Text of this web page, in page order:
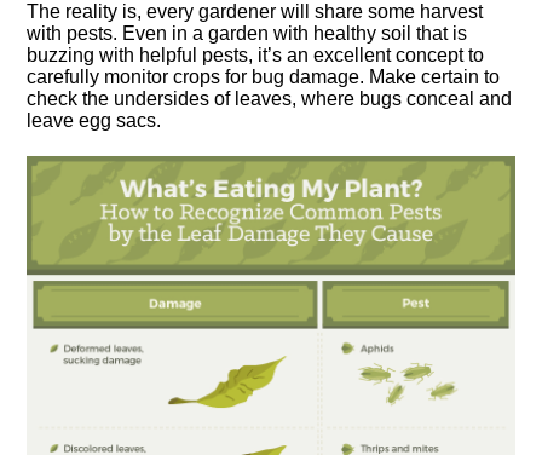
The reality is, every gardener will share some harvest
with pests. Even in a garden with healthy soil that is
buzzing with helpful pests, it’s an excellent concept to
carefully monitor crops for bug damage. Make certain to
check the undersides of leaves, where bugs conceal and
leave egg sacs.